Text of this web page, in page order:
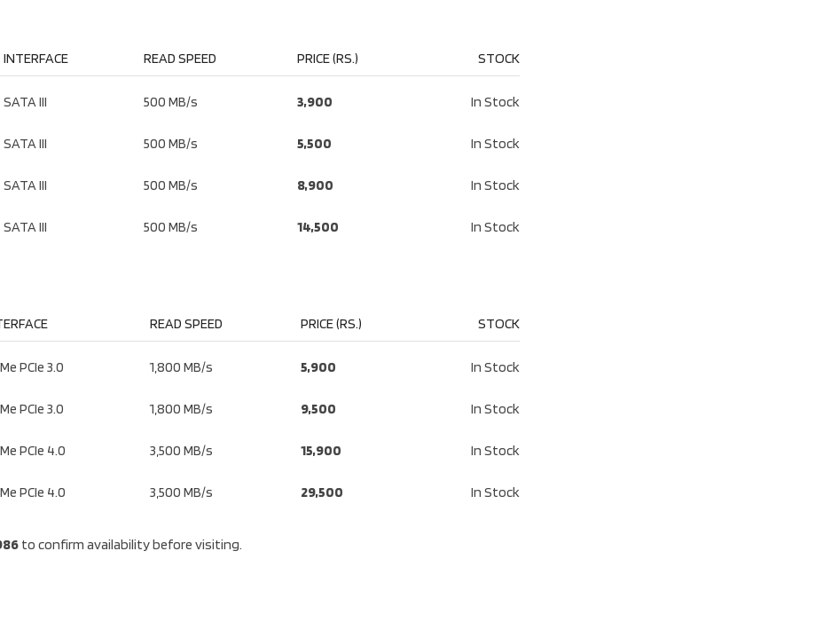
INTERFACE READ SPEED PRICE (RS.) STOCK
SATA III 500 MB/s 3,900 In Stock
SATA III 500 MB/s 5,500 In Stock
SATA III 500 MB/s 8,900 In Stock
SATA III 500 MB/s 14,500 In Stock
READ SPEED PRICE (RS.) STOCK
PCIe 3.0 1,800 MB/s 5,900 In Stock
PCIe 3.0 1,800 MB/s 9,500 In Stock
PCIe 4.0 3,500 MB/s 15,900 In Stock
PCIe 4.0 3,500 MB/s 29,500 In Stock
to confirm availability before visiting.